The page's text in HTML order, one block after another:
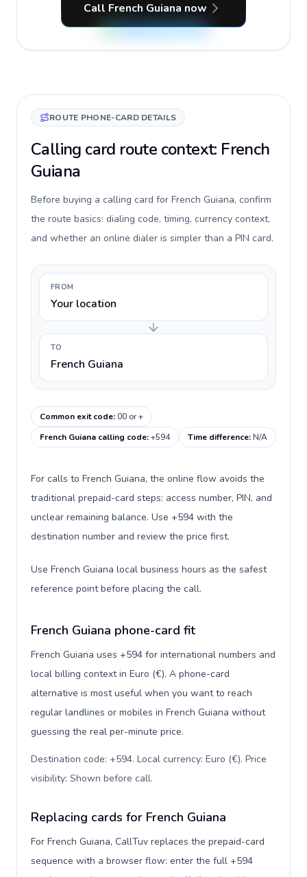
Call French Guiana now
ROUTE PHONE-CARD DETAILS
Calling card route context: French
Guiana
Before buying a calling card for French Guiana, confirm
the route basics: dialing code, timing, currency context,
and whether an online dialer is simpler than a PIN card.
FROM
Your location
TO
French Guiana
Common exit code:00 or +
French Guiana calling code:+594 Time difference:N/A
For calls to French Guiana, the online flow avoids the
traditional prepaid-card steps: access number, PIN, and
unclear remaining balance. Use +594 with the
destination number and review the price first.
Use French Guiana local business hours as the safest
reference point before placing the call.
French Guiana phone-card fit
French Guiana uses +594 for international numbers and
local billing context in Euro (€). A phone-card
alternative is most useful when you want to reach
regular landlines or mobiles in French Guiana without
guessing the real per-minute price.
Destination code: +594. Local currency: Euro (€). Price
visibility: Shown before call.
Replacing cards for French Guiana
For French Guiana, CallTuv replaces the prepaid-card
sequence with a browser flow: enter the full +594